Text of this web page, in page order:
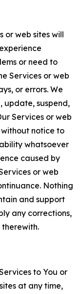
or web sites will
or need to
Services or web
or errors. We
update, suspend,
Services or web
notice to
whatsoever
caused by
or web
Nothing
and support
any corrections,
therewith.
to You or
at any time,